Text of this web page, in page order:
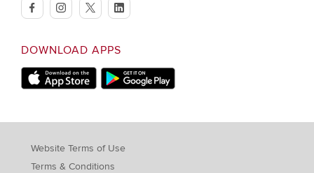
facebookinstagramtwitterlinkedin
DOWNLOAD APPS
Download on Apple StoreDownload on Google Play store
Website Terms of Use
Terms & Conditions